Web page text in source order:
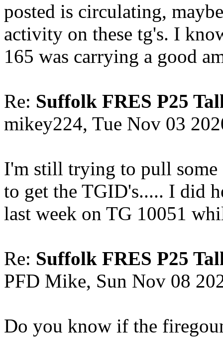
posted is circulating,
activity on these tg's. I
165 was carrying a good
Re: Suffolk FRES P25
mikey224, Tue Nov 03
I'm still trying to pull some
to get the TGID's..... I did
last week on TG 10051
Re: Suffolk FRES P25
PFD Mike, Sun Nov 08
Do you know if the